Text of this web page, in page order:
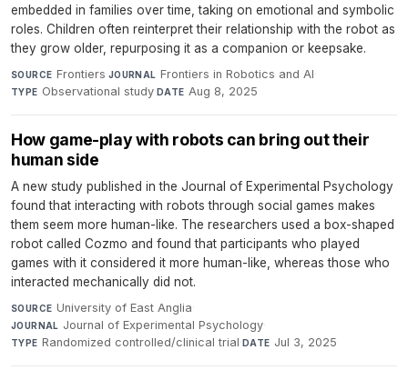
embedded in families over time, taking on emotional and symbolic
roles. Children often reinterpret their relationship with the robot as
they grow older, repurposing it as a companion or keepsake.
SOURCE Frontiers·JOURNAL Frontiers in Robotics and AI·
TYPE Observational study·DATE Aug 8, 2025
How game-play with robots can bring out their
human side
A new study published in the Journal of Experimental Psychology
found that interacting with robots through social games makes
them seem more human-like. The researchers used a box-shaped
robot called Cozmo and found that participants who played
games with it considered it more human-like, whereas those who
interacted mechanically did not.
SOURCE University of East Anglia·
JOURNAL Journal of Experimental Psychology·
TYPE Randomized controlled/clinical trial·DATE Jul 3, 2025